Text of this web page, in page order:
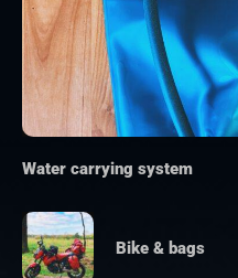
Water carrying system
Bike & bags